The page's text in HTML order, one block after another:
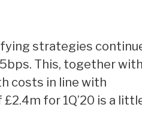
strategies
This, together
costs in line with
for 1Q’20 is a